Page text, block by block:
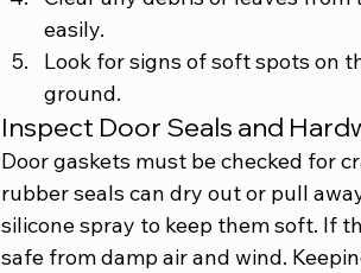
easily.
Look for signs of soft spots on
ground.
Inspect Door Seals and
Door gaskets must be checked for
rubber seals can dry out or pull
silicone spray to keep them soft. If
safe from damp air and wind.